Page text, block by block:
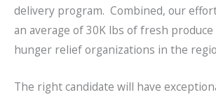
delivery program. Combined, our
an average of 30K lbs of fresh
hunger relief organizations in the
The right candidate will have